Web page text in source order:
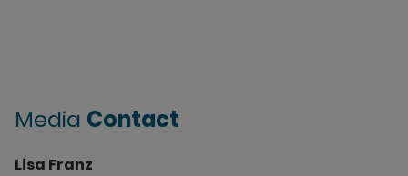
Media Contact
Lisa Franz